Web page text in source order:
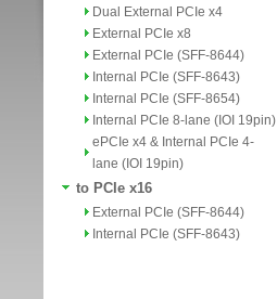
Dual External PCIe x4
External PCIe x8
External PCIe (SFF-8644)
Internal PCIe (SFF-8643)
Internal PCIe (SFF-8654)
Internal PCIe 8-lane (IOI 19pin)
ePCIe x4 & Internal PCIe 4-
lane (IOI 19pin)
to PCIe x16
External PCIe (SFF-8644)
Internal PCIe (SFF-8643)